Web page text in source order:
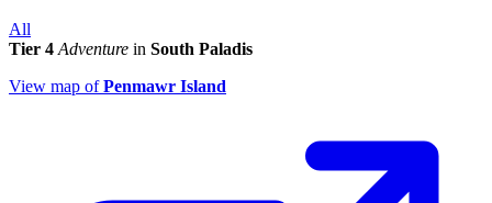
All
Tier 4 Adventure in South Paladis
View map ofPenmawr Island